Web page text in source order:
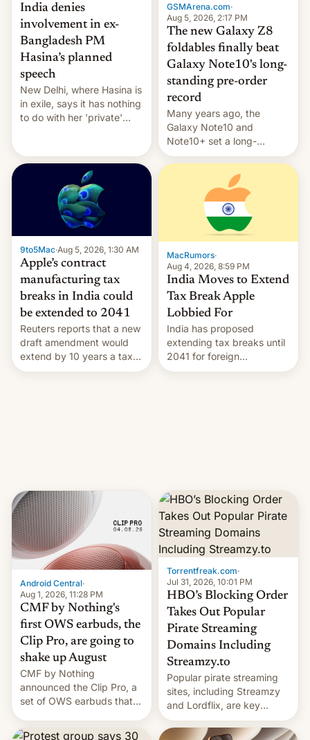
India denies
involvement in ex-
Bangladesh PM
Hasina’s planned
speech
New Delhi, where Hasina is
in exile, says it ⁠has nothing
to do with her 'private'
GSMArena.com·
Aug 5, 2026, 2:17 PM
The new Galaxy Z8
foldables finally beat
Galaxy Note10's long-
standing pre-order
record
Many years ago, the
Galaxy Note10 and
Note10+ set a long-
standing pre-order record
in South Korea of 1.38
million units. To be fair, this
was over a fairly long 11-
day pre-order period, but
it was still a feat that later
Galaxys failed to match.
The new Gala…
9to5Mac·Aug 5, 2026, 1:30 AM
Apple’s contract
manufacturing tax
breaks in India could
be extended to 2041
Reuters reports that a new
draft amendment would
extend by 10 years a tax
break for foreign
MacRumors·
Aug 4, 2026, 8:59 PM
India Moves to Extend
Tax Break Apple
Lobbied For
India has proposed
extending tax breaks until
2041 for foreign
companies that supply
Android Central·
Aug 1, 2026, 11:28 PM
CMF by Nothing's
first OWS earbuds, the
Clip Pro, are going to
shake up August
CMF by Nothing
announced the Clip Pro, a
set of OWS earbuds that
very soon in August.
Torrentfreak.com·
Jul 31, 2026, 10:01 PM
HBO’s Blocking Order
Takes Out Popular
Pirate Streaming
Domains Including
Streamzy.to
Popular pirate streaming
sites, including Streamzy
and Lordflix, are key
targets in a new Indian
site-blocking order